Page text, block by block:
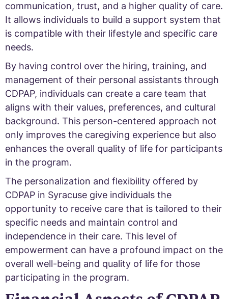
communication, trust, and a higher quality of care.
It allows individuals to build a support system that
is compatible with their lifestyle and specific care
needs.
By having control over the hiring, training, and
management of their personal assistants through
CDPAP, individuals can create a care team that
aligns with their values, preferences, and cultural
background. This person-centered approach not
only improves the caregiving experience but also
enhances the overall quality of life for participants
in the program.
The personalization and flexibility offered by
CDPAP in Syracuse give individuals the
opportunity to receive care that is tailored to their
specific needs and maintain control and
independence in their care. This level of
empowerment can have a profound impact on the
overall well-being and quality of life for those
participating in the program.